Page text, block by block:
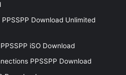
Download Unlimited
iSO Download
PPSSPP Download